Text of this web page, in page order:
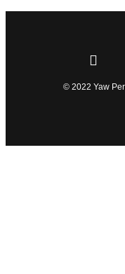
© 2022 Yaw